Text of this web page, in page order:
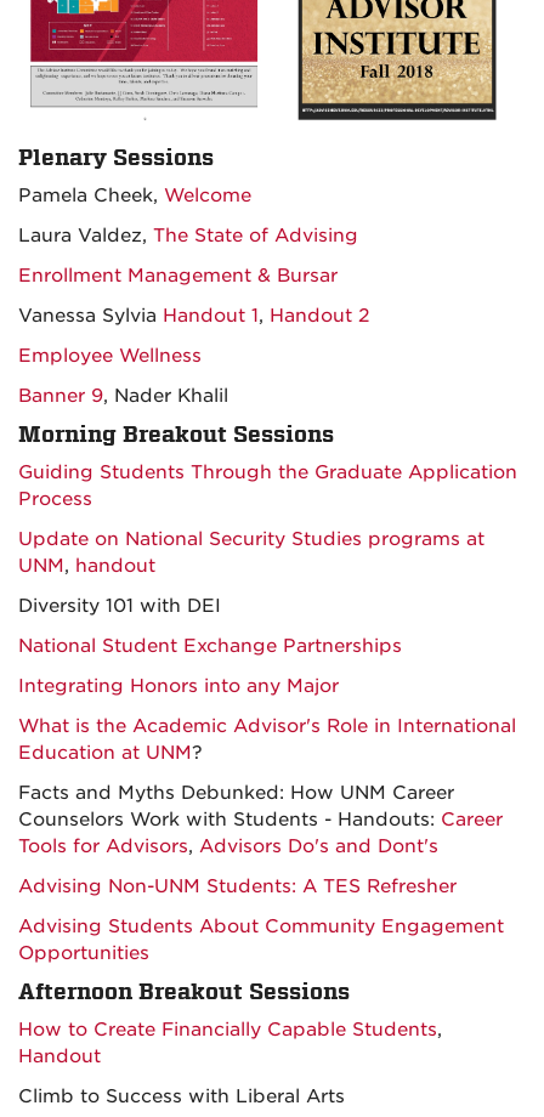
Plenary Sessions
Pamela Cheek, Welcome
Laura Valdez, The State of Advising
Enrollment Management & Bursar
Vanessa Sylvia Handout 1, Handout 2
Employee Wellness
Banner 9, Nader Khalil
Morning Breakout Sessions
Guiding Students Through the Graduate Application
Process
Update on National Security Studies programs at
UNM, handout
Diversity 101 with DEI
National Student Exchange Partnerships
Integrating Honors into any Major
What is the Academic Advisor's Role in International
Education at UNM?
Facts and Myths Debunked: How UNM Career
Counselors Work with Students - Handouts: Career
Tools for Advisors, Advisors Do's and Dont's
Advising Non-UNM Students: A TES Refresher
Advising Students About Community Engagement
Opportunities
Afternoon Breakout Sessions
How to Create Financially Capable Students,
Handout
Climb to Success with Liberal Arts